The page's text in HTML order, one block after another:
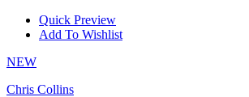
Quick Preview
Add To Wishlist
NEW
Chris Collins